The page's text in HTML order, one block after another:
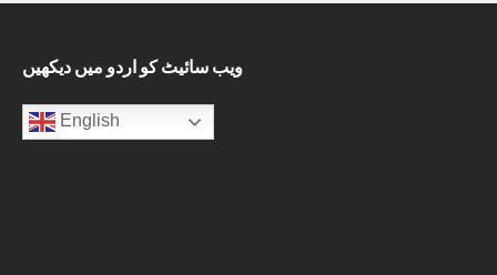
ویب سائیٹ کو اردو میں دیکھیں
English